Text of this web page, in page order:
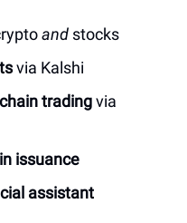
and stocks
via Kalshi
tradingvia
issuance
assistant